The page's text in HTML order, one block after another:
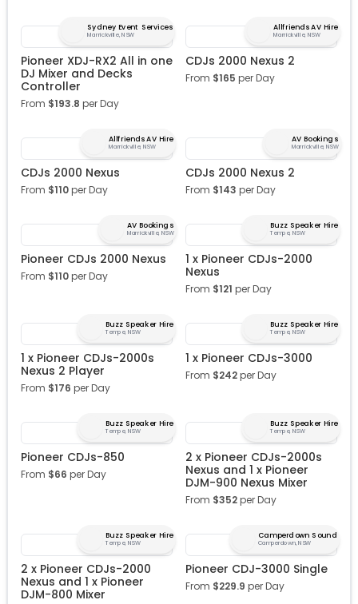
Sydney Event Services
Marrickville, NSW
Pioneer XDJ-RX2 All in one
DJ Mixer and Decks
Controller
From $193.8 per Day
Allfriends AV Hire
Marrickville, NSW
CDJs 2000 Nexus 2
From $165 per Day
Allfriends AV Hire
Marrickville, NSW
CDJs 2000 Nexus
From $110per Day
AV Bookings
Marrickville, NSW
CDJs 2000 Nexus 2
From $143 per Day
AV Bookings
Marrickville, NSW
Pioneer CDJs 2000 Nexus
From $110per Day
Buzz Speaker Hire
Tempe, NSW
1 x Pioneer CDJs-2000
Nexus
From $121 per Day
Buzz Speaker Hire
Tempe, NSW
1 x Pioneer CDJs-2000s
Nexus 2 Player
From $176 per Day
Buzz Speaker Hire
Tempe, NSW
1 x Pioneer CDJs-3000
From $242per Day
Buzz Speaker Hire
Tempe, NSW
Pioneer CDJs-850
From $66 per Day
Buzz Speaker Hire
Tempe, NSW
2 x Pioneer CDJs-2000s
Nexus and 1 x Pioneer
DJM-900 Nexus Mixer
From $352per Day
Buzz Speaker Hire
Tempe, NSW
2 x Pioneer CDJs-2000
Nexus and 1 x Pioneer
DJM-800 Mixer
Camperdown Sound
Camperdown, NSW
Pioneer CDJ-3000 Single
From $229.9 per Day